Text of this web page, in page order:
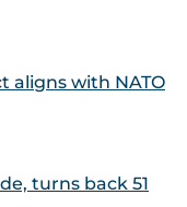
aligns with NATO
turns back 51